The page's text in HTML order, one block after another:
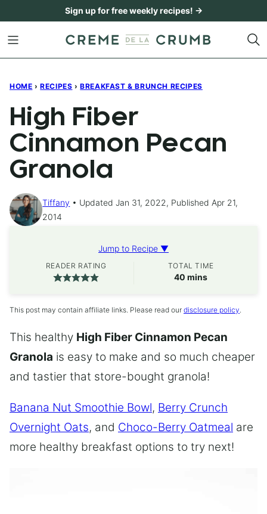
content
Sign up for free weekly recipes! →
HOME › RECIPES › BREAKFAST & BRUNCH RECIPES
High Fiber
Cinnamon Pecan
Granola
Tiffany
Updated Jan 31, 2022, Published Apr 21,
2014
Jump to Recipe ▼
READER RATING TOTAL TIME
40 minutes
mins
This post may contain affiliate links. Please read our disclosure policy.
This healthy High Fiber Cinnamon Pecan
Granola is easy to make and so much cheaper
and tastier that store-bought granola!
Banana Nut Smoothie Bowl, Berry Crunch
Overnight Oats, and Choco-Berry Oatmeal are
more healthy breakfast options to try next!